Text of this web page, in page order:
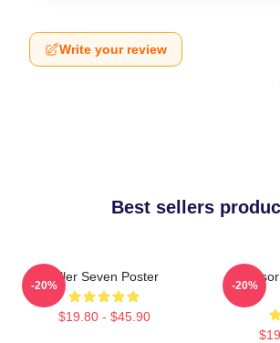
Write your review
Best sellers
Killer Seven Poster
$19.80 - $45.90
-20% -20%